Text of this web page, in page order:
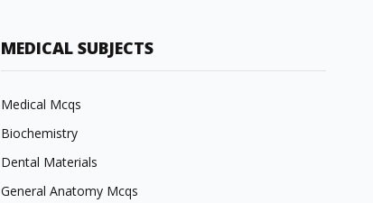
MEDICAL SUBJECTS
Medical Mcqs
Biochemistry
Dental Materials
General Anatomy Mcqs